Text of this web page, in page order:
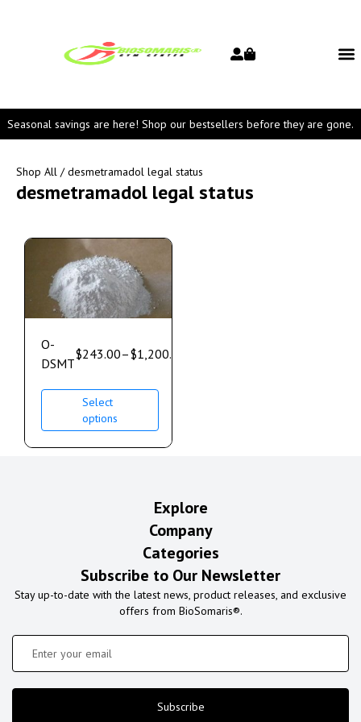
Seasonal savings are here! Shop our bestsellers before they are gone.
Shop All / desmetramadol legal status
desmetramadol legal status
O-
DSMT
$243.00–$1,200.00
Select
options
Explore
Company
Categories
Subscribe to Our Newsletter
Stay up-to-date with the latest news, product releases, and exclusive
offers from BioSomaris®.
Subscribe